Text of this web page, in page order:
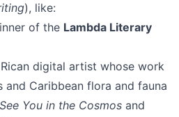
), like:
of the Lambda Literary
digital artist whose work
and Caribbean flora and fauna
See You in the Cosmos and